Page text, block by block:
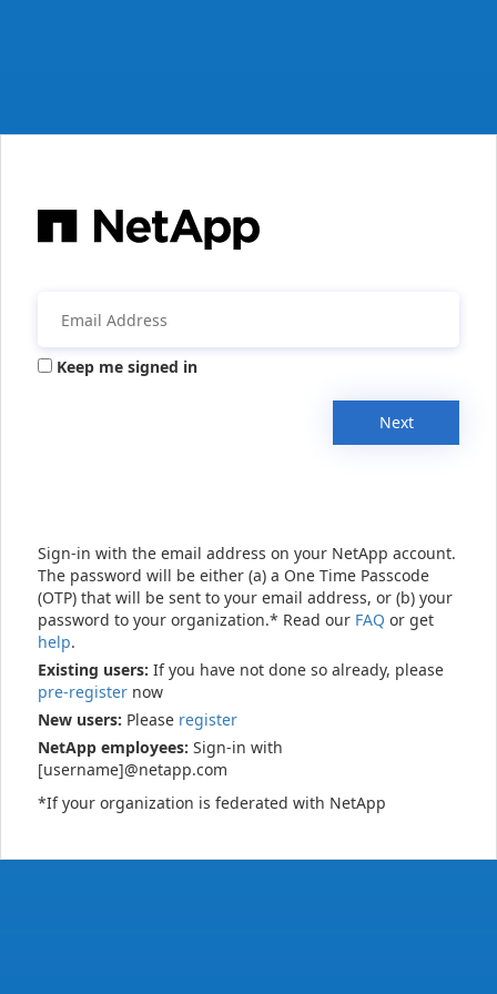
Keep me signed in
Next
Sign-in with the email address on your NetApp account.
The password will be either (a) a One Time Passcode
(OTP) that will be sent to your email address, or (b) your
password to your organization.* Read our FAQ or get
help.
Existing users: If you have not done so already, please
pre-register now
New users: Please register
NetApp employees: Sign-in with
[username]@netapp.com
*If your organization is federated with NetApp